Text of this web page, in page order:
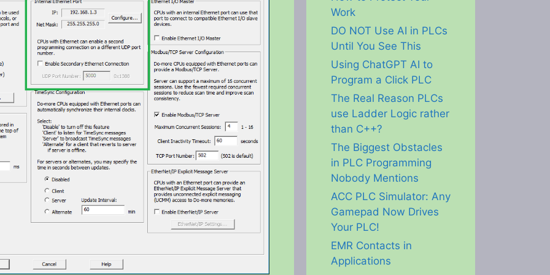
Work
DO NOT Use AI in PLCs
Until You See This
Using ChatGPT AI to
Program a Click PLC
The Real Reason PLCs
use Ladder Logic rather
than C++?
The Biggest Obstacles
in PLC Programming
Nobody Mentions
ACC PLC Simulator: Any
Gamepad Now Drives
Your PLC!
EMR Contacts in
Applications